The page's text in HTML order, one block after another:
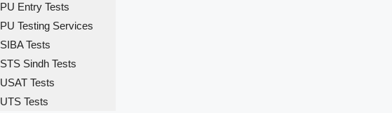
PU Entry Tests
PU Testing Services
SIBA Tests
STS Sindh Tests
USAT Tests
UTS Tests